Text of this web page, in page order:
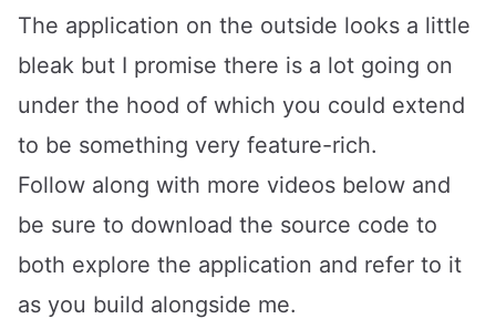
The application on the outside looks a little
bleak but I promise there is a lot going on
under the hood of which you could extend
to be something very feature-rich.
Follow along with more videos below and
be sure to download the source code to
both explore the application and refer to it
as you build alongside me.